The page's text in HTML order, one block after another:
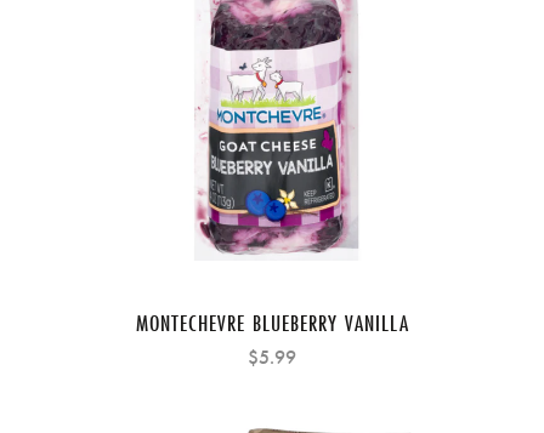
MONTECHEVRE BLUEBERRY VANILLA
$5.99